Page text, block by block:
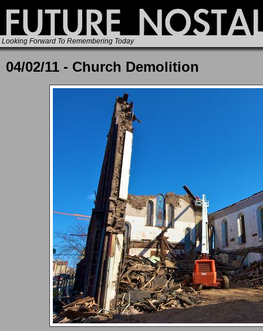
Looking Forward To Remembering Today
04/02/11 - Church Demolition